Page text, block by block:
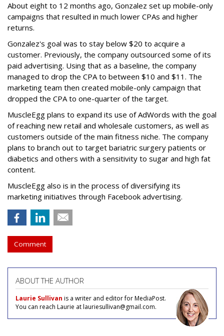
About eight to 12 months ago, Gonzalez set up mobile-only
campaigns that resulted in much lower CPAs and higher
returns.
Gonzalez's goal was to stay below $20 to acquire a
customer. Previously, the company outsourced some of its
paid advertising. Using that as a baseline, the company
managed to drop the CPA to between $10 and $11. The
marketing team then created mobile-only campaign that
dropped the CPA to one-quarter of the target.
MuscleEgg plans to expand its use of AdWords with the goal
of reaching new retail and wholesale customers, as well as
customers outside of the main fitness niche. The company
plans to branch out to target bariatric surgery patients or
diabetics and others with a sensitivity to sugar and high fat
content.
MuscleEgg also is in the process of diversifying its
marketing initiatives through Facebook advertising.
Comment
ABOUT THE AUTHOR
Laurie Sullivan is a writer and editor for MediaPost.
You can reach Laurie at lauriesullivan@gmail.com.